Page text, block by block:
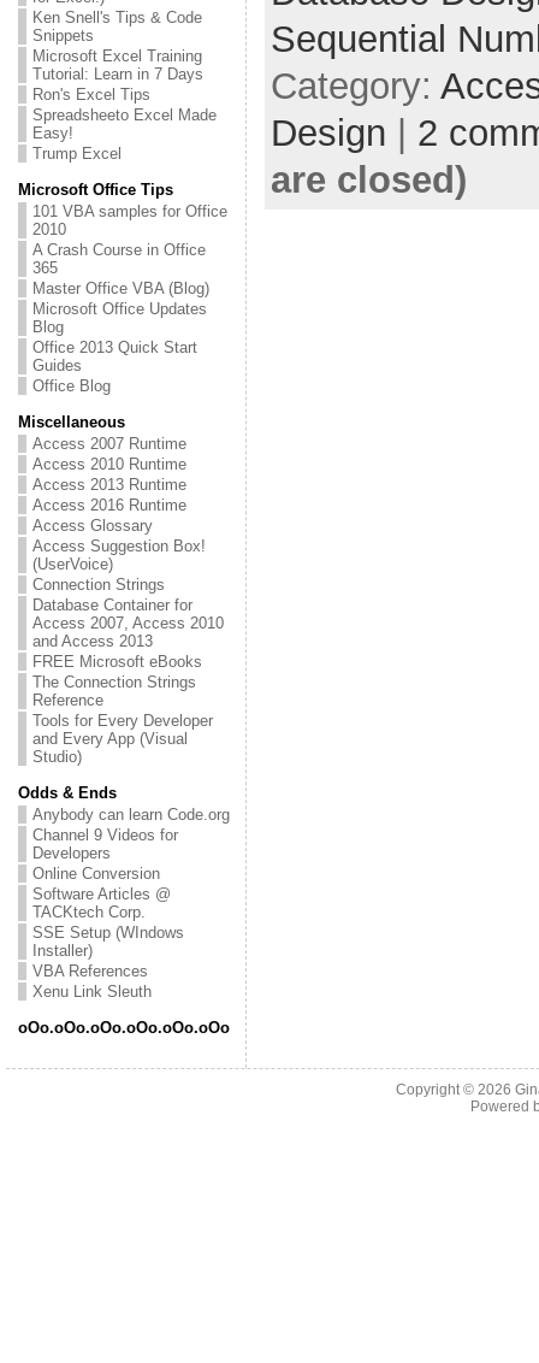
Ken Snell's Tips & Code
Snippets
Microsoft Excel Training
Tutorial: Learn in 7 Days
Ron's Excel Tips
Spreadsheeto Excel Made
Easy!
Trump Excel
Microsoft Office Tips
101 VBA samples for Office
2010
A Crash Course in Office
365
Master Office VBA (Blog)
Microsoft Office Updates
Blog
Office 2013 Quick Start
Guides
Office Blog
Miscellaneous
Access 2007 Runtime
Access 2010 Runtime
Access 2013 Runtime
Access 2016 Runtime
Access Glossary
Access Suggestion Box!
(UserVoice)
Connection Strings
Database Container for
Access 2007, Access 2010
and Access 2013
FREE Microsoft eBooks
The Connection Strings
Reference
Tools for Every Developer
and Every App (Visual
Studio)
Odds & Ends
Anybody can learn Code.org
Channel 9 Videos for
Developers
Online Conversion
Software Articles @
TACKtech Corp.
SSE Setup (WIndows
Installer)
VBA References
Xenu Link Sleuth
oOo.oOo.oOo.oOo.oOo.oOo
Sequential
Category:
Design
2
are closed)
Copyright © 2026
Powered